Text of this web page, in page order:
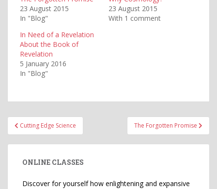
23 August 2015
In "Blog"
23 August 2015
With 1 comment
In Need of a Revelation
About the Book of
Revelation
5 January 2016
In "Blog"
Post
navigation
Cutting Edge Science The Forgotten Promise
ONLINE CLASSES
Discover for yourself how enlightening and expansive